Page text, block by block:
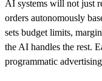
AI systems will not just
orders autonomously
sets budget limits,
the AI handles the rest.
programmatic